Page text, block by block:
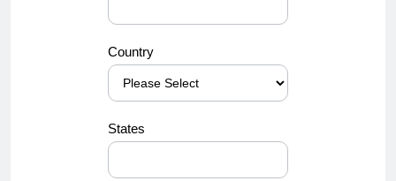
Country
States